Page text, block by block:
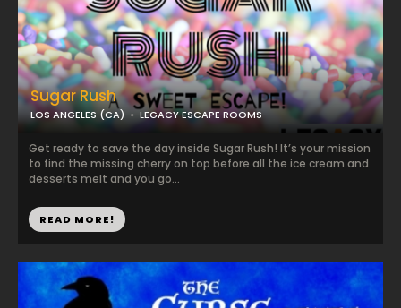
Sugar Rush
LOS ANGELES (CA) LEGACY ESCAPE ROOMS
Get ready to save the day inside Sugar Rush! ​It’s your mission
to find the missing cherry on top before all the ice cream and
desserts melt and you go...
READ MORE!